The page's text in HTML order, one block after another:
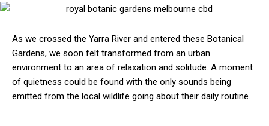
As we crossed the Yarra River and entered these Botanical
Gardens, we soon felt transformed from an urban
environment to an area of relaxation and solitude. A moment
of quietness could be found with the only sounds being
emitted from the local wildlife going about their daily routine.